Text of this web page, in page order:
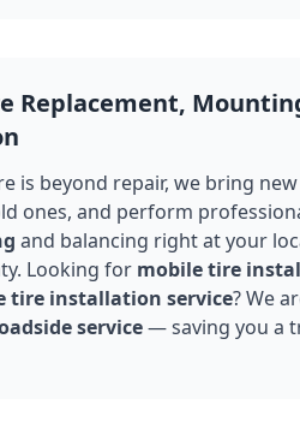
Replacement,
is beyond repair, we bring
ones, and perform
and balancing right at your
. Looking for mobile tire
tire installation service? We
service— saving you a